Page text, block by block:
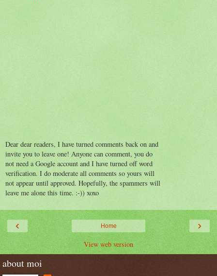
Dear dear readers, I have turned comments back on and
invite you to leave one! Anyone can comment, you do
not need a Google account and I have turned off word
verification. I do moderate all comments so yours will
not appear until approved. Hopefully, the spammers will
leave me alone this time. :-)) xoxo
‹ ›
Home
View web version
about moi